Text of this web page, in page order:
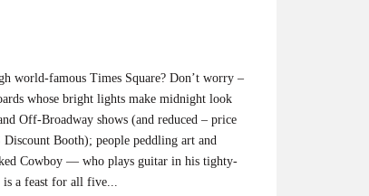
world-famous Times Square? Don’t worry –
whose bright lights make midnight look
Off-Broadway shows (and reduced – price
Booth); people peddling art and
Cowboy — who plays guitar in his tighty-
a feast for all five...